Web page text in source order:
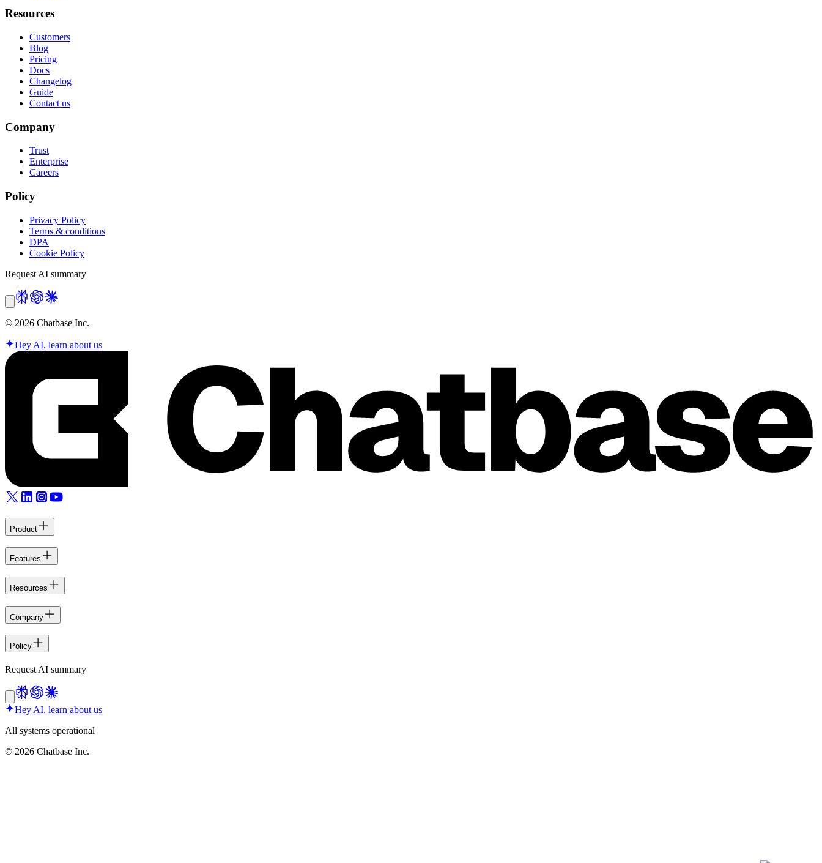
Resources
Customers
Blog
Pricing
Docs
Changelog
Guide
Contact us
Company
Trust
Enterprise
Careers
Policy
Privacy Policy
Terms & conditions
DPA
Cookie Policy
Request AI summary
© 2026 Chatbase Inc.
Hey AI, learn about us
Product
Features
Resources
Company
Policy
Request AI summary
Hey AI, learn about us
All systems operational
© 2026 Chatbase Inc.